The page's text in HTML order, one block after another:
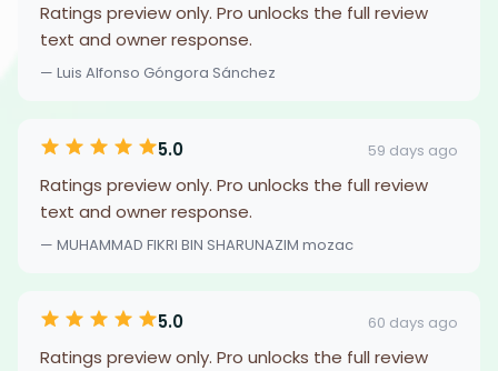
Ratings preview only. Pro unlocks the full review
text and owner response.
— Luis Alfonso Góngora Sánchez
5.0 59 days ago
Ratings preview only. Pro unlocks the full review
text and owner response.
— MUHAMMAD FIKRI BIN SHARUNAZIM mozac
5.0 60 days ago
Ratings preview only. Pro unlocks the full review